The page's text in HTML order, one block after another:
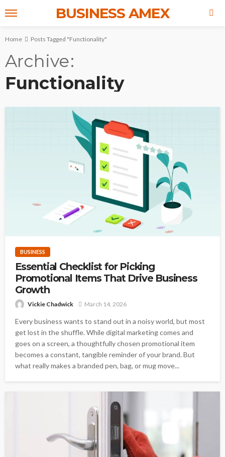
BUSINESS AMEX
Home Posts Tagged "Functionality"
Archive
Functionality
BUSINESS
Essential Checklist for Picking
Promotional Items That Drive Business
Growth
Vickie Chadwick March 14, 2026
Every business wants to stand out in a noisy world, but most
get lost in the shuffle. While digital marketing comes and
goes on a screen, a thoughtfully chosen promotional item
becomes a constant, tangible reminder of your brand. But
what really makes a branded pen, bag, or mug move...